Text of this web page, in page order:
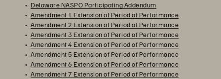
Delaware NASPO Participating Addendum
Amendment 1 Extension of Period of Performance
Amendment 2 Extension of Period of Performance
Amendment 3 Extension of Period of Performance
Amendment 4 Extension of Period of Performance
Amendment 5 Extension of Period of Performance
Amendment 6 Extension of Period of Performance
Amendment 7 Extension of Period of Performance